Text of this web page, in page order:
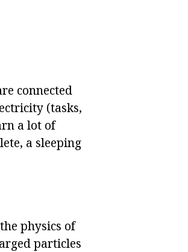
connected
(tasks,
a lot of
a sleeping
physics of
particles